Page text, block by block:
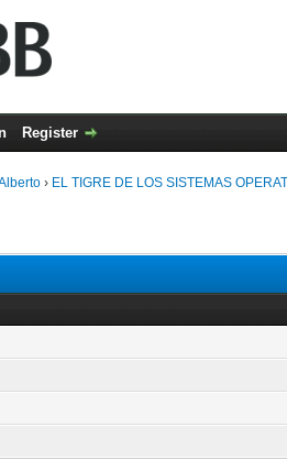
Register
› EL TIGRE DE LOS SISTEMAS